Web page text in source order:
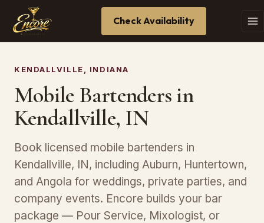
Check Availability
KENDALLVILLE, INDIANA
Mobile Bartenders in
Kendallville, IN
Book licensed mobile bartenders in
Kendallville, IN, including Auburn, Huntertown,
and Angola for weddings, private parties, and
company events. Encore builds your bar
package — Pour Service, Mixologist, or